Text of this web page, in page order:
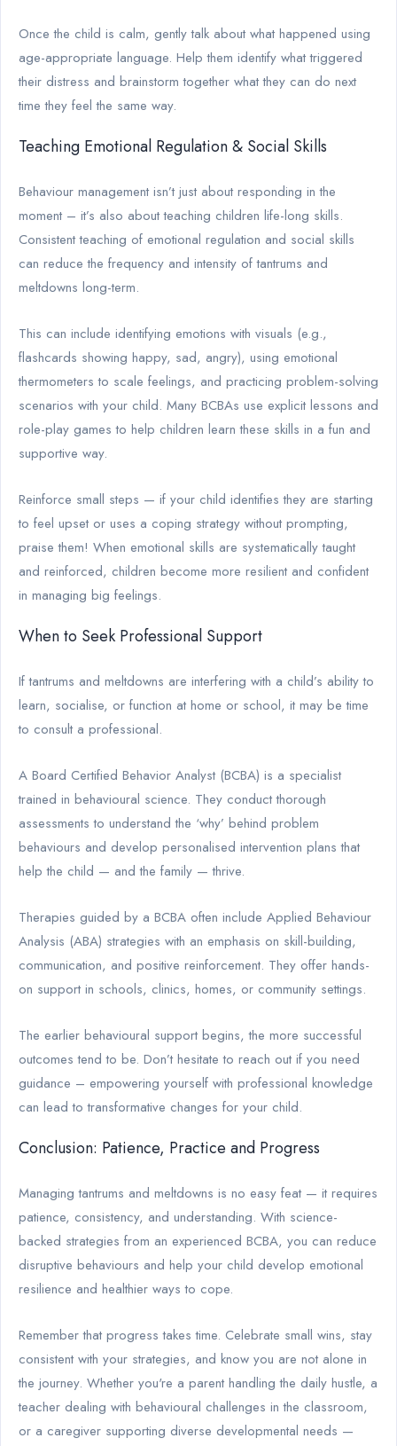
Once the child is calm, gently talk about what happened using
age-appropriate language. Help them identify what triggered
their distress and brainstorm together what they can do next
time they feel the same way.
Teaching Emotional Regulation & Social Skills
Behaviour management isn’t just about responding in the
moment – it’s also about teaching children life-long skills.
Consistent teaching of emotional regulation and social skills
can reduce the frequency and intensity of tantrums and
meltdowns long-term.
This can include identifying emotions with visuals (e.g.,
flashcards showing happy, sad, angry), using emotional
thermometers to scale feelings, and practicing problem-solving
scenarios with your child. Many BCBAs use explicit lessons and
role-play games to help children learn these skills in a fun and
supportive way.
Reinforce small steps — if your child identifies they are starting
to feel upset or uses a coping strategy without prompting,
praise them! When emotional skills are systematically taught
and reinforced, children become more resilient and confident
in managing big feelings.
When to Seek Professional Support
If tantrums and meltdowns are interfering with a child’s ability to
learn, socialise, or function at home or school, it may be time
to consult a professional.
A Board Certified Behavior Analyst (BCBA) is a specialist
trained in behavioural science. They conduct thorough
assessments to understand the ‘why’ behind problem
behaviours and develop personalised intervention plans that
help the child — and the family — thrive.
Therapies guided by a BCBA often include Applied Behaviour
Analysis (ABA) strategies with an emphasis on skill-building,
communication, and positive reinforcement. They offer hands-
on support in schools, clinics, homes, or community settings.
The earlier behavioural support begins, the more successful
outcomes tend to be. Don’t hesitate to reach out if you need
guidance – empowering yourself with professional knowledge
can lead to transformative changes for your child.
Conclusion: Patience, Practice and Progress
Managing tantrums and meltdowns is no easy feat — it requires
patience, consistency, and understanding. With science-
backed strategies from an experienced BCBA, you can reduce
disruptive behaviours and help your child develop emotional
resilience and healthier ways to cope.
Remember that progress takes time. Celebrate small wins, stay
consistent with your strategies, and know you are not alone in
the journey. Whether you're a parent handling the daily hustle, a
teacher dealing with behavioural challenges in the classroom,
or a caregiver supporting diverse developmental needs —